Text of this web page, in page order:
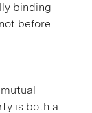
binding
before.
is both a